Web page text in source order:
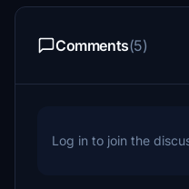
Comments(5)
Log in to join the